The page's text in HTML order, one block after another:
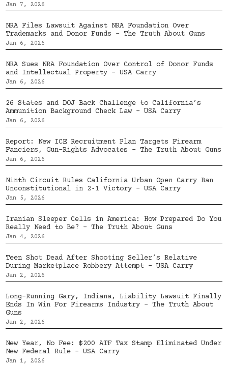
Jan 7, 2026
NRA Files Lawsuit Against NRA Foundation Over
Trademarks and Donor Funds – The Truth About Guns
Jan 6, 2026
NRA Sues NRA Foundation Over Control of Donor Funds
and Intellectual Property – USA Carry
Jan 6, 2026
26 States and DOJ Back Challenge to California’s
Ammunition Background Check Law – USA Carry
Jan 6, 2026
Report: New ICE Recruitment Plan Targets Firearm
Fanciers, Gun-Rights Advocates – The Truth About Guns
Jan 6, 2026
Ninth Circuit Rules California Urban Open Carry Ban
Unconstitutional in 2‑1 Victory – USA Carry
Jan 5, 2026
Iranian Sleeper Cells in America: How Prepared Do You
Really Need to Be? – The Truth About Guns
Jan 4, 2026
Teen Shot Dead After Shooting Seller’s Relative
During Marketplace Robbery Attempt – USA Carry
Jan 2, 2026
Long-Running Gary, Indiana, Liability Lawsuit Finally
Ends In Win For Firearms Industry – The Truth About
Guns
Jan 2, 2026
New Year, No Fee: $200 ATF Tax Stamp Eliminated Under
New Federal Rule – USA Carry
Jan 1, 2026